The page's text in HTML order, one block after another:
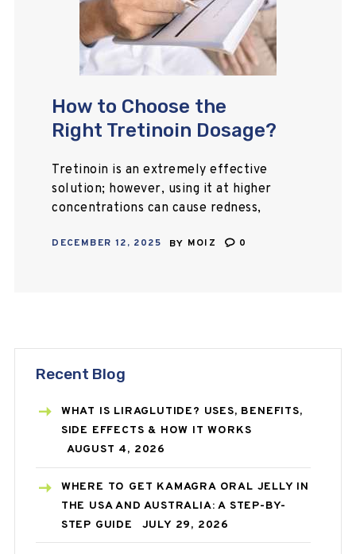
How to Choose the
Right Tretinoin Dosage?
Tretinoin is an extremely effective
solution; however, using it at higher
concentrations can cause redness,
worsening of breakouts. If you are
DECEMBER 12, 2025 BY MOIZ 0
Recent Blog
WHAT IS LIRAGLUTIDE? USES, BENEFITS,
SIDE EFFECTS & HOW IT WORKS
AUGUST 4, 2026
WHERE TO GET KAMAGRA ORAL JELLY IN
THE USA AND AUSTRALIA: A STEP-BY-
STEP GUIDE
JULY 29, 2026